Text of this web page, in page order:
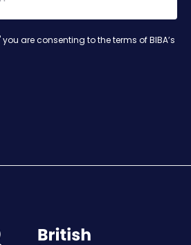
are consenting to the terms of BIBA’s